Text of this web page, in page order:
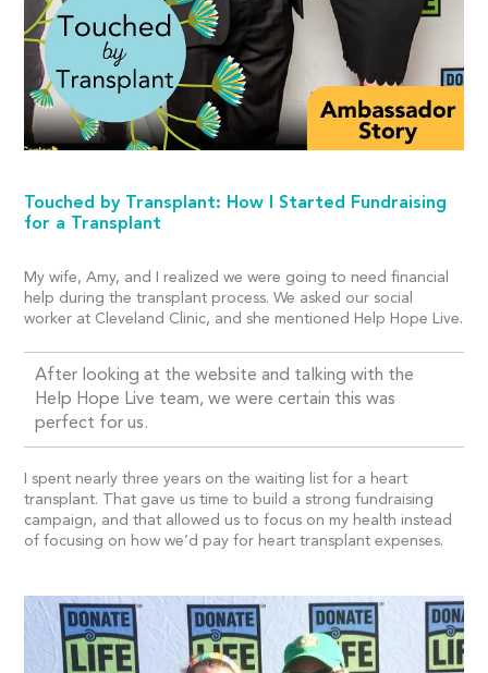
Touched by Transplant: How I Started Fundraising
for a Transplant
My wife, Amy, and I realized we were going to need financial
help during the transplant process. We asked our social
worker at Cleveland Clinic, and she mentioned Help Hope Live.
After looking at the website and talking with the
Help Hope Live team, we were certain this was
perfect for us.
I spent nearly three years on the waiting list for a heart
transplant. That gave us time to build a strong fundraising
campaign, and that allowed us to focus on my health instead
of focusing on how we’d pay for heart transplant expenses.